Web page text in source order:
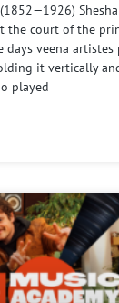
the court of the
days veena
it vertically
played